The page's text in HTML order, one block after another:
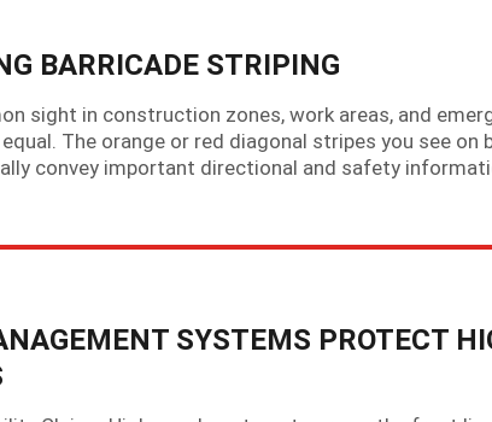
BARRICADE STRIPING
sight in construction zones, work areas, and
The orange or red diagonal stripes you see on
convey important directional and safety
SYSTEMS PROTECT